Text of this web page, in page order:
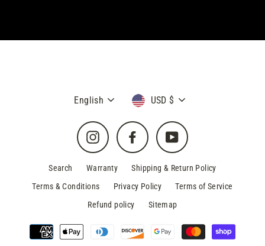
Language
English Currency
USD $
Instagram Facebook YouTube
Search Warranty
Shipping & Return Policy
Terms & Conditions
Privacy Policy
Terms of Service
Refund policy
Sitemap